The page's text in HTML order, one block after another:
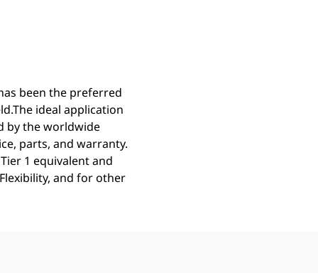
been the preferred
ideal application
by the worldwide
parts, and warranty.
1 equivalent and
and for other